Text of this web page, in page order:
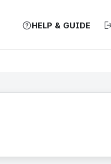
HELP & GUIDE